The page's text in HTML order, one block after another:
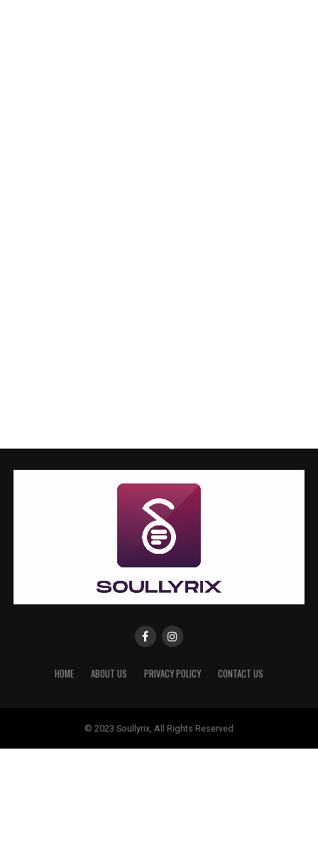
HOME ABOUT US PRIVACY POLICY CONTACT US
© 2023 Soullyrix, All Rights Reserved